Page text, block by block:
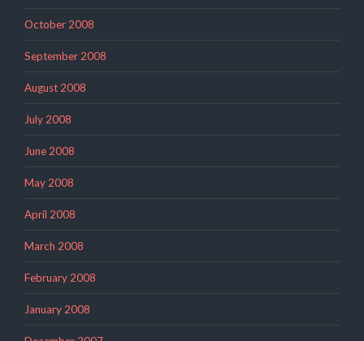
October 2008
September 2008
August 2008
July 2008
June 2008
May 2008
April 2008
March 2008
February 2008
January 2008